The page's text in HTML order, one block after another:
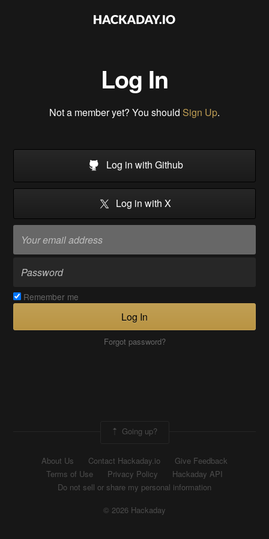
Log In
Not a member yet? You should Sign Up.
Log in with Github
Log in with X
Remember me
Log In
Forgot password?
Going up?
About Us Contact Hackaday.io
Give Feedback
Terms of Use
Privacy Policy
Hackaday API
Do not sell or share my personal information
© 2026 Hackaday